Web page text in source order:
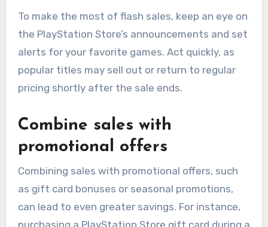
To make the most of flash sales, keep an eye on
the PlayStation Store’s announcements and set
alerts for your favorite games. Act quickly, as
popular titles may sell out or return to regular
pricing shortly after the sale ends.
Combine sales with
promotional offers
Combining sales with promotional offers, such
as gift card bonuses or seasonal promotions,
can lead to even greater savings. For instance,
purchasing a PlayStation Store gift card during a